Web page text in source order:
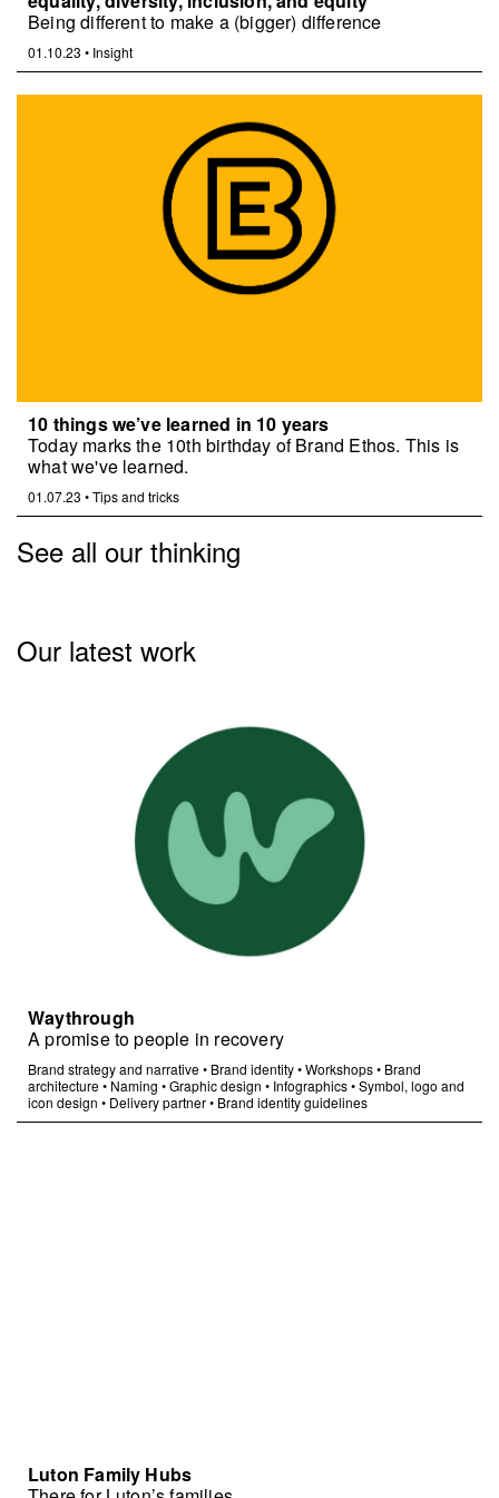
Being different to make a (bigger) difference
01.10.23 • Insight
10 things we’ve learned in 10 years
Today marks the 10th birthday of Brand Ethos. This is
what we've learned.
01.07.23 •Tips and tricks
See all our thinking
Our latest work
Waythrough
A promise to people in recovery
Brand strategy and narrative• Brand identity•Workshops• Brand
architecture• Naming •Graphic design • Infographics•Symbol, logo and
icon design • Delivery partner• Brand identity guidelines
Luton Family Hubs